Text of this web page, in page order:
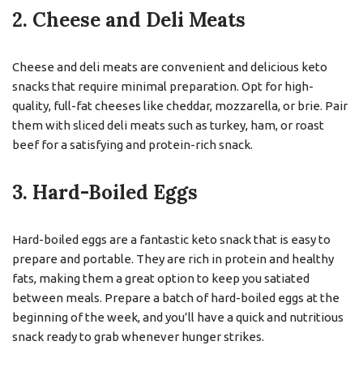
2. Cheese and Deli Meats
Cheese and deli meats are convenient and delicious keto
snacks that require minimal preparation. Opt for high-
quality, full-fat cheeses like cheddar, mozzarella, or brie. Pair
them with sliced deli meats such as turkey, ham, or roast
beef for a satisfying and protein-rich snack.
3. Hard-Boiled Eggs
Hard-boiled eggs are a fantastic keto snack that is easy to
prepare and portable. They are rich in protein and healthy
fats, making them a great option to keep you satiated
between meals. Prepare a batch of hard-boiled eggs at the
beginning of the week, and you’ll have a quick and nutritious
snack ready to grab whenever hunger strikes.